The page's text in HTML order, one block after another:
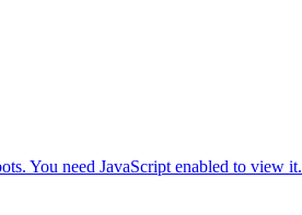
You need JavaScript enabled to view it.